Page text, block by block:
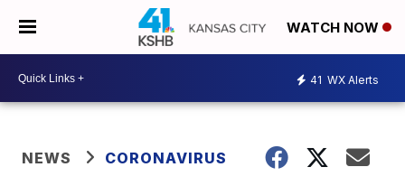
WATCH NOW
41 WX Alerts
NEWS CORONAVIRUS